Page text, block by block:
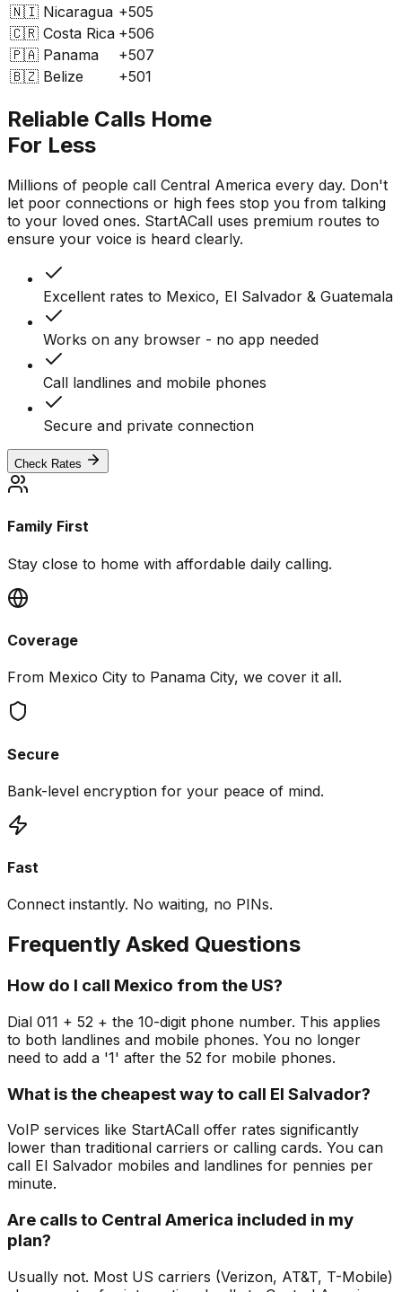
🇳🇮 Nicaragua +505
🇨🇷 Costa Rica +506
🇵🇦 Panama
+507
🇧🇿 Belize +501
Reliable Calls Home
For Less
Millions of people call Central America every day. Don't
let poor connections or high fees stop you from talking
to your loved ones. StartACall uses premium routes to
ensure your voice is heard clearly.
Excellent rates to Mexico, El Salvador & Guatemala
Works on any browser - no app needed
Call landlines and mobile phones
Secure and private connection
Check Rates
Family First
Stay close to home with affordable daily calling.
Coverage
From Mexico City to Panama City, we cover it all.
Secure
Bank-level encryption for your peace of mind.
Fast
Connect instantly. No waiting, no PINs.
Frequently Asked Questions
How do I call Mexico from the US?
Dial 011 + 52 + the 10-digit phone number. This applies
to both landlines and mobile phones. You no longer
need to add a '1' after the 52 for mobile phones.
What is the cheapest way to call El Salvador?
VoIP services like StartACall offer rates significantly
lower than traditional carriers or calling cards. You can
call El Salvador mobiles and landlines for pennies per
minute.
Are calls to Central America included in my
plan?
Usually not. Most US carriers (Verizon, AT&T, T-Mobile)